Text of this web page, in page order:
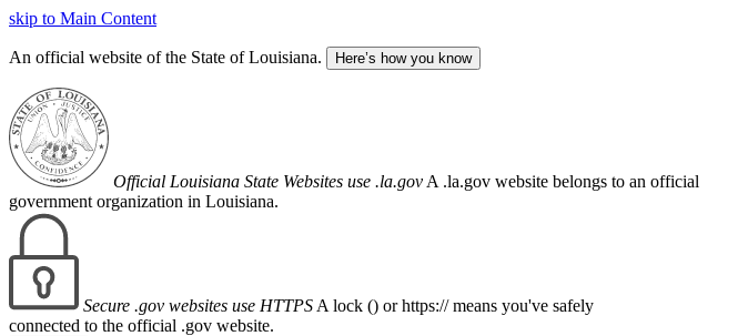
skip to Main Content
An official website of the State of Louisiana. Here’s how you know
Official Louisiana State Websites use .la.gov A .la.gov website belongs to an official
government organization in Louisiana.
Secure .gov websites use HTTPS A lock () or https:// means you've safely
connected to the official .gov website.